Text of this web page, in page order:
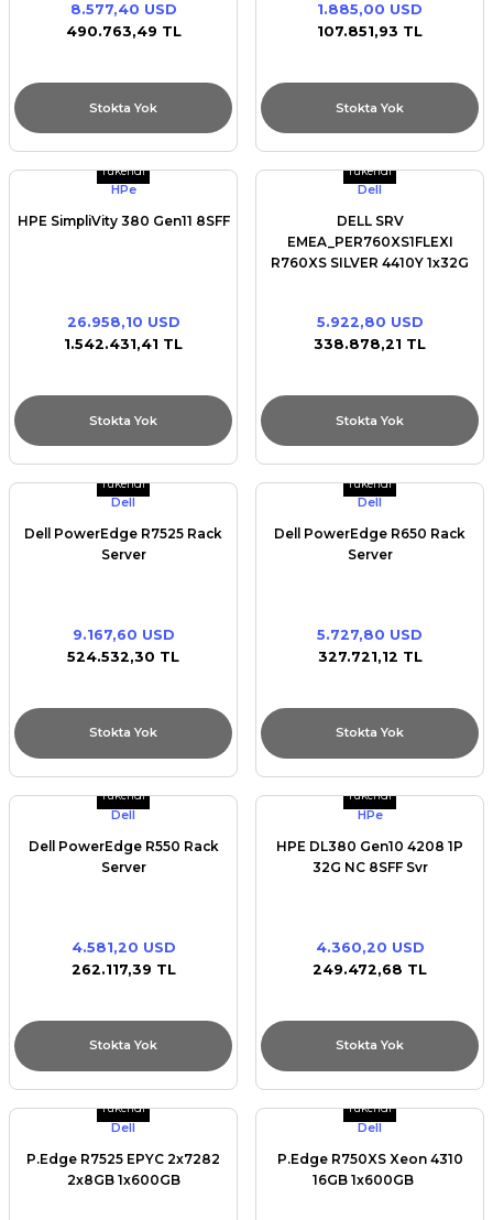
FRONT LOAD/iDRAC9 SNS
8.577,40 USD
490.763,49 TL
Stokta Yok
16G/700W
1.885,00 USD
107.851,93 TL
Stokta Yok
Tükendi
HPe
HPE SimpliVity 380 Gen11 8SFF
26.958,10 USD
1.542.431,41 TL
Stokta Yok
Tükendi
Dell
DELL SRV
EMEA_PER760XS1FLEXI
R760XS SILVER 4410Y 1x32G
NIC/BROADCOM 5720 DUAL
PORT 1Gb/H755/iDRAC9
5.922,80 USD
338.878,21 TL
Stokta Yok
Tükendi
Dell
Dell PowerEdge R7525 Rack
Server
9.167,60 USD
524.532,30 TL
Stokta Yok
Tükendi
Dell
Dell PowerEdge R650 Rack
Server
5.727,80 USD
327.721,12 TL
Stokta Yok
Tükendi
Dell
Dell PowerEdge R550 Rack
Server
4.581,20 USD
262.117,39 TL
Stokta Yok
Tükendi
HPe
HPE DL380 Gen10 4208 1P
32G NC 8SFF Svr
4.360,20 USD
249.472,68 TL
Stokta Yok
Tükendi
Dell
P.Edge R7525 EPYC 2x7282
2x8GB 1x600GB
Tükendi
Dell
P.Edge R750XS Xeon 4310
16GB 1x600GB